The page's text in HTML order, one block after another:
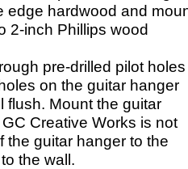
edge hardwood and
2-inch Phillips wood
pre-drilled pilot
on the guitar hanger
flush. Mount the guitar
Creative Works is not
the guitar hanger to the
the wall.